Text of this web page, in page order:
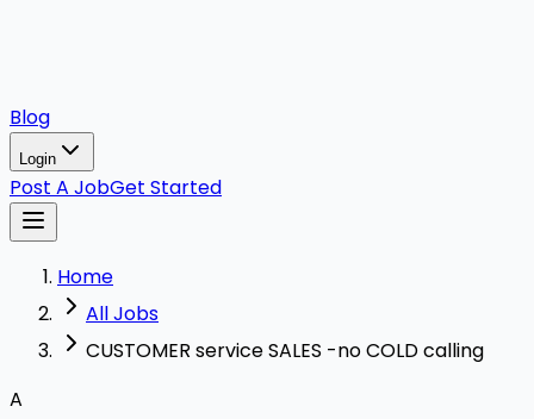
Blog
Login
Post A JobGet Started
Home
All Jobs
CUSTOMER service SALES -no COLD calling
A